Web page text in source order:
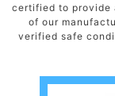
certified to provide
of our
verified safe